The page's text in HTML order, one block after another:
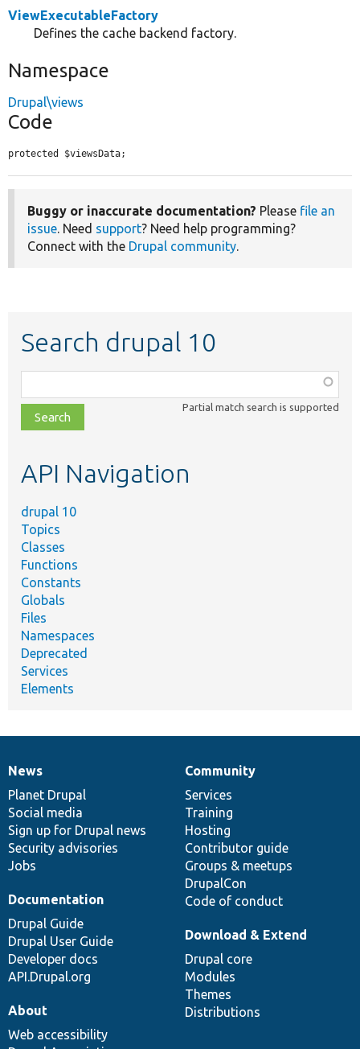
ViewExecutableFactory
Defines the cache backend factory.
Namespace
Drupal\views
Code
protected $viewsData;
Buggy or inaccurate documentation? Please file an
issue. Need support? Need help programming?
Connect with the Drupal community.
Search drupal 10
class,
file,
topic,
Partial match search is supported
API Navigation
drupal 10
Topics
Classes
Functions
Constants
Globals
Files
Namespaces
Deprecated
Services
Elements
News
items
News
Planet Drupal
Social media
Sign up for Drupal news
Security advisories
Jobs
Our
community
Community
Services
Training
Hosting
Contributor guide
Groups & meetups
DrupalCon
Code of conduct
Documentation
Documentation
Drupal Guide
Drupal User Guide
Developer docs
API.Drupal.org
Drupal
code
base
Download & Extend
Drupal core
Modules
Themes
Distributions
Governance
of
community
About
Web accessibility